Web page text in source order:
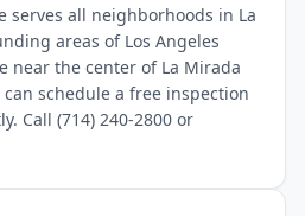
serves all neighborhoods in La
areas of Los Angeles
near the center of La Mirada
schedule a free inspection
Call (714) 240-2800 or